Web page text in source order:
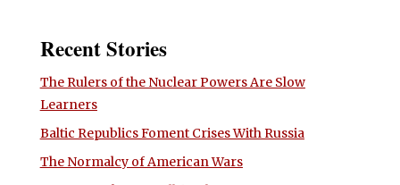
Recent Stories
The Rulers of the Nuclear Powers Are Slow
Learners
Baltic Republics Foment Crises With Russia
The Normalcy of American Wars